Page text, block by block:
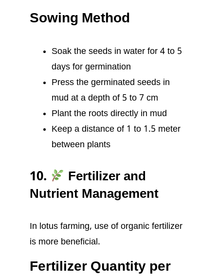
Sowing Method
Soak the seeds in water for 4 to 5
days for germination
Press the germinated seeds in
mud at a depth of 5 to 7 cm
Plant the roots directly in mud
Keep a distance of 1 to 1.5 meter
between plants
10.
Fertilizer and
Nutrient Management
In lotus farming, use of organic fertilizer
is more beneficial.
Fertilizer Quantity per